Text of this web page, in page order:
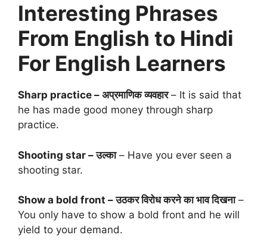
Interesting Phrases
From English to Hindi
For English Learners
Sharp practice – अप्रमाणिक व्यवहार– It is said that
he has made good money through sharp
practice.
Shooting star – उल्का– Have you ever seen a
shooting star.
Show a bold front – उठकर विरोध करने का भाव दिखना–
You only have to show a bold front and he will
yield to your demand.